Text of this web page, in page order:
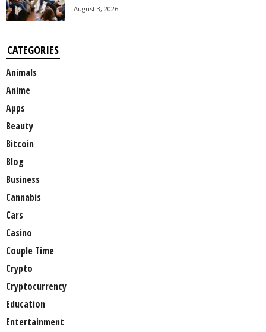
August 3, 2026
CATEGORIES
Animals
Anime
Apps
Beauty
Bitcoin
Blog
Business
Cannabis
Cars
Casino
Couple Time
Crypto
Cryptocurrency
Education
Entertainment